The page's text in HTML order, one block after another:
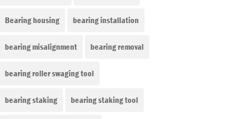
Bearing housing bearing installation
bearing misalignment bearing removal
bearing roller swaging tool
bearing staking bearing staking tool